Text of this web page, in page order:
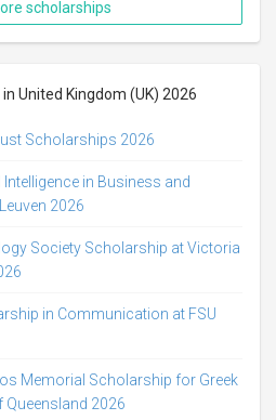
scholarships
United Kingdom (UK) 2026
Scholarships 2026
in Business and
2026
Society Scholarship at Victoria
in Communication at FSU
Memorial Scholarship for Greek
Queensland 2026